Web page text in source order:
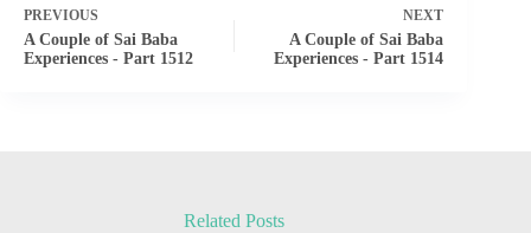
PREVIOUS
A Couple of Sai Baba
Experiences - Part 1512
NEXT
A Couple of Sai Baba
Experiences - Part 1514
Related Posts